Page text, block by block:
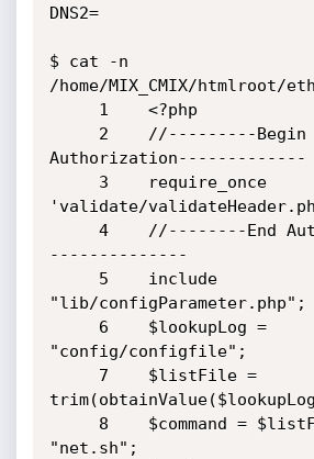
DNS2=
$ cat -n
/home/MIX_CMIX/htmlroot/
Authorization-------------
'validate/
--------------
"lib/configParameter.php";
"config/configfile";
"net.sh";